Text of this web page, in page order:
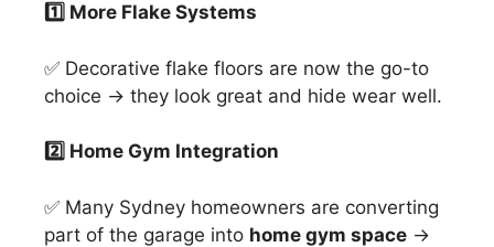
1️ ⃣ More Flake Systems
✅ Decorative flake floors are now the go-to
choice → they look great and hide wear well.
2️ ⃣ Home Gym Integration
✅ Many Sydney homeowners are converting
part of the garage into home gym space →